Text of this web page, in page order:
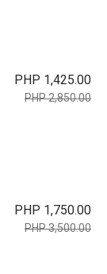
PHP 1,425.00
PHP 2,850.00
PHP 1,750.00
PHP 3,500.00